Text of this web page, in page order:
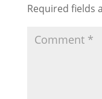
Required fields